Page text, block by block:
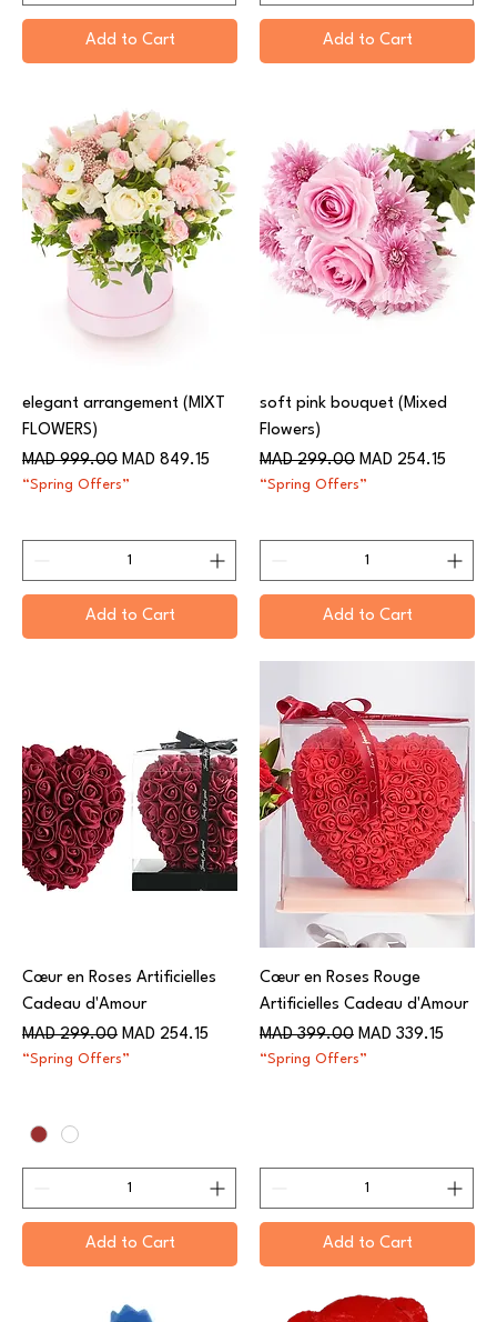
Add to Cart Add to Cart
elegant arrangement (MIXT
FLOWERS)
Regular Price
MAD 999.00 Sale Price
MAD 849.15
“Spring Offers”
Add to Cart
soft pink bouquet (Mixed
Flowers)
Regular Price
MAD 299.00 Sale Price
MAD 254.15
“Spring Offers”
Add to Cart
Cœur en Roses Artificielles
Cadeau d'Amour
Regular Price
MAD 299.00 Sale Price
MAD 254.15
“Spring Offers”
Add to Cart
Cœur en Roses Rouge
Artificielles Cadeau d'Amour
Regular Price
MAD 399.00 Sale Price
MAD 339.15
“Spring Offers”
Add to Cart